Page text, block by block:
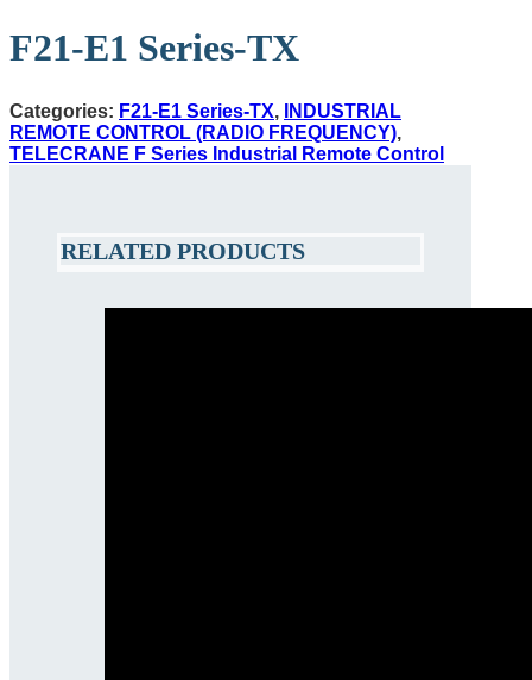
F21-E1 Series-TX
Categories: F21-E1 Series-TX,
INDUSTRIAL
REMOTE CONTROL (RADIO FREQUENCY),
TELECRANE F Series Industrial Remote Control
RELATED PRODUCTS